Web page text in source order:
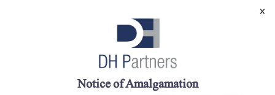
×
Notice of Amalgamation
DH Partners Limited
Copyright © 2019, All Rights Reserved.